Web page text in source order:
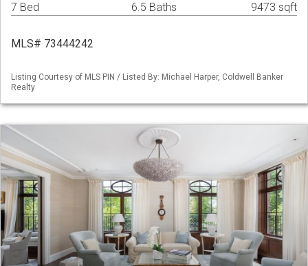
7 Bed 6.5 Baths 9473 sqft
MLS# 73444242
Listing Courtesy of MLS PIN / Listed By: Michael Harper, Coldwell Banker
Realty